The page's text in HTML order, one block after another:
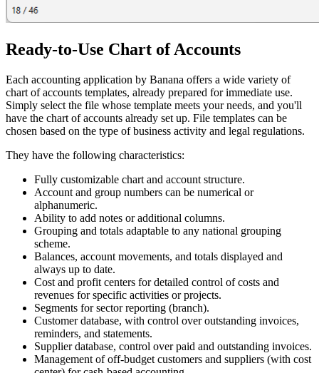
Ready-to-Use Chart of Accounts
Each accounting application by Banana offers a wide variety of
chart of accounts templates, already prepared for immediate use.
Simply select the file whose template meets your needs, and you'll
have the chart of accounts already set up. File templates can be
chosen based on the type of business activity and legal regulations.
They have the following characteristics:
Fully customizable chart and account structure.
Account and group numbers can be numerical or
alphanumeric.
Ability to add notes or additional columns.
Grouping and totals adaptable to any national grouping
scheme.
Balances, account movements, and totals displayed and
always up to date.
Cost and profit centers for detailed control of costs and
revenues for specific activities or projects.
Segments for sector reporting (branch).
Customer database, with control over outstanding invoices,
reminders, and statements.
Supplier database, control over paid and outstanding invoices.
Management of off-budget customers and suppliers (with cost